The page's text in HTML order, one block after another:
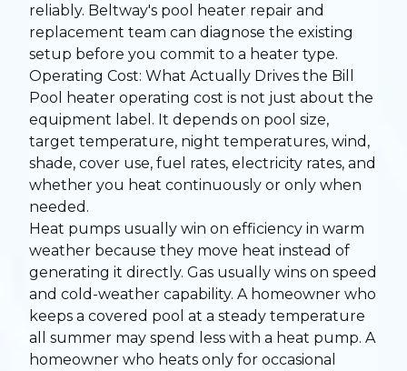
reliably. Beltway's pool heater repair and
replacement team can diagnose the existing
setup before you commit to a heater type.
Operating Cost: What Actually Drives the Bill
Pool heater operating cost is not just about the
equipment label. It depends on pool size,
target temperature, night temperatures, wind,
shade, cover use, fuel rates, electricity rates, and
whether you heat continuously or only when
needed.
Heat pumps usually win on efficiency in warm
weather because they move heat instead of
generating it directly. Gas usually wins on speed
and cold-weather capability. A homeowner who
keeps a covered pool at a steady temperature
all summer may spend less with a heat pump. A
homeowner who heats only for occasional